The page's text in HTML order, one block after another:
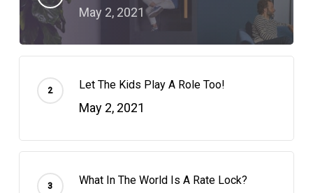
May 2, 2021
Let The Kids Play A Role Too!
May 2, 2021
What In The World Is A Rate Lock?